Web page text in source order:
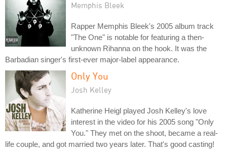
Memphis Bleek
Rapper Memphis Bleek's 2005 album track
"The One" is notable for featuring a then-
unknown Rihanna on the hook. It was the
Barbadian singer's first-ever major-label appearance.
Only You
Josh Kelley
Katherine Heigl played Josh Kelley's love
interest in the video for his 2005 song "Only
You." They met on the shoot, became a real-
life couple, and got married two years later. That's good casting!